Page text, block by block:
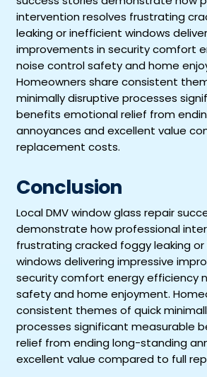
intervention resolves frustrating
leaking or inefficient windows
improvements in security comfort
noise control safety and home
Homeowners share consistent
minimally disruptive processes
benefits emotional relief from
annoyances and excellent value
replacement costs.
Conclusion
Local DMV window glass repair
demonstrate how professional
frustrating cracked foggy leaking
windows delivering impressive
security comfort energy efficiency
safety and home enjoyment.
consistent themes of quick
processes significant measurable
relief from ending long-standing
excellent value compared to full